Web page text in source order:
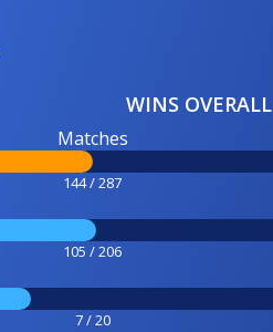
WINS OVERALL
Matches
144 / 287
105 / 206
7 / 20